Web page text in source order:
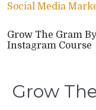
Social Media
Grow The Gram
Instagram Course
Grow